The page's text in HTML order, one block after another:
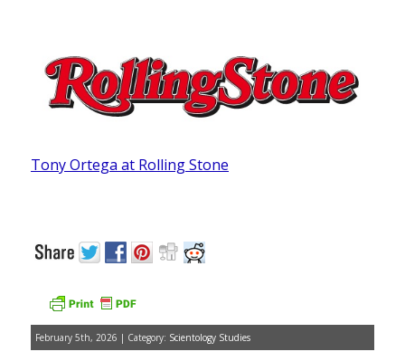
Tony Ortega at Rolling Stone
February 5th, 2026 | Category: Scientology Studies